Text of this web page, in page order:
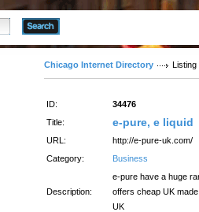
Chicago Internet Directory Listing
ID:
34476
Title:
e-pure, e liquid
URL:
http://e-pure-uk.com/
Category:
Business
Description:
e-pure have a huge
offers cheap UK
UK